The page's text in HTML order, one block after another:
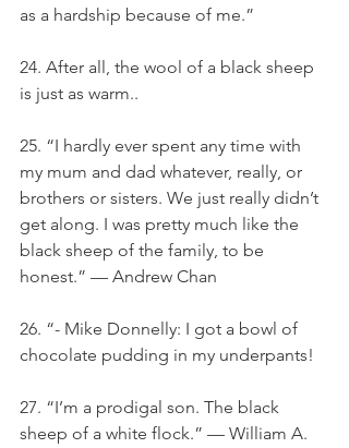
as a hardship because of me.”
24. After all, the wool of a black sheep
is just as warm..
25. “I hardly ever spent any time with
my mum and dad whatever, really, or
brothers or sisters. We just really didn’t
get along. I was pretty much like the
black sheep of the family, to be
honest.” — Andrew Chan
26. “- Mike Donnelly: I got a bowl of
chocolate pudding in my underpants!
27. “I’m a prodigal son. The black
sheep of a white flock.” — William A.